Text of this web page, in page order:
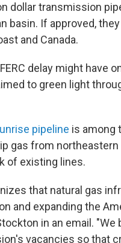
dollar transmission
basin. If approved,
and Canada.
delay might have
to green light
pipeline is among
gas from
of existing lines.
that natural gas
and expanding the
in an email. "We
vacancies so that